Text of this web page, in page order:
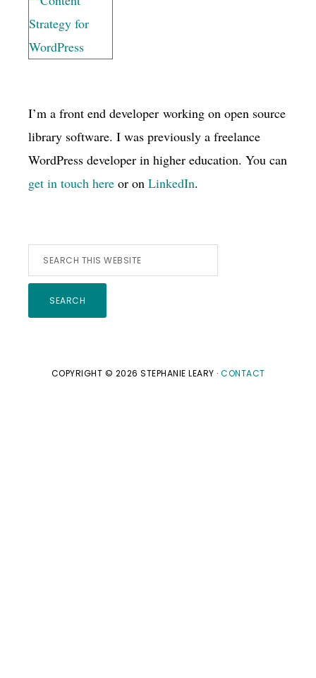
I’m a front end developer working on open source
library software. I was previously a freelance
WordPress developer in higher education. You can
get in touch here or on LinkedIn.
Search
this
website
COPYRIGHT © 2026 STEPHANIE LEARY · CONTACT